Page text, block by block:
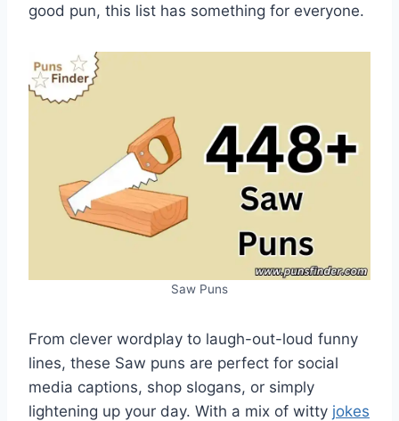
good pun, this list has something for everyone.
Saw Puns
From clever wordplay to laugh-out-loud funny
lines, these Saw puns are perfect for social
media captions, shop slogans, or simply
lightening up your day. With a mix of witty jokes